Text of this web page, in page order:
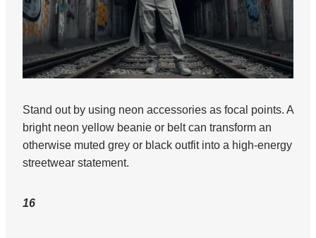
Stand out by using neon accessories as focal points. A
bright neon yellow beanie or belt can transform an
otherwise muted grey or black outfit into a high-energy
streetwear statement.
16